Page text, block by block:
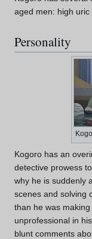
aged men: high
Personality
Kogoro has an
detective prowess
why he is suddenly
scenes and solving
than he was
unprofessional in
blunt comments